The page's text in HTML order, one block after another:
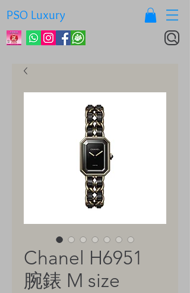
PSO Luxury
Chanel H6951
腕錶 M size